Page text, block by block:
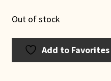
Out of stock
Add to